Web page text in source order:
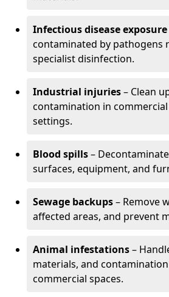
Infectious disease exposure
contaminated by pathogens
specialist disinfection.
Industrial injuries– Clean
contamination in
settings.
Blood spills–
surfaces, equipment, and
Sewage backups– Remove
affected areas, and prevent
Animal infestations–
materials, and
commercial spaces.